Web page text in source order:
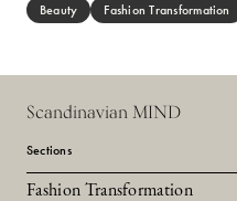
Beauty Fashion Transformation
Scandinavian MIND
Sections
Fashion Transformation